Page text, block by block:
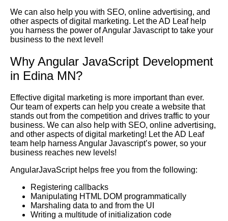
We can also help you with SEO, online advertising, and
other aspects of digital marketing. Let the AD Leaf help
you harness the power of Angular Javascript to take your
business to the next level!
Why Angular JavaScript Development
in Edina MN?
Effective digital marketing is more important than ever.
Our team of experts can help you create a website that
stands out from the competition and drives traffic to your
business. We can also help with SEO, online advertising,
and other aspects of digital marketing! Let the AD Leaf
team help harness Angular Javascript’s power, so your
business reaches new levels!
AngularJavaScript helps free you from the following:
Registering callbacks
Manipulating HTML DOM programmatically
Marshaling data to and from the UI
Writing a multitude of initialization code